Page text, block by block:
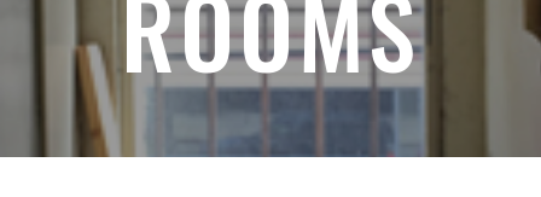
ROOMS